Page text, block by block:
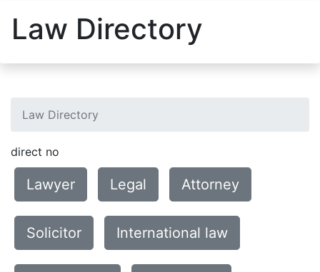
Law Directory
Law Directory
direct no
Lawyer Legal Attorney
Solicitor International law